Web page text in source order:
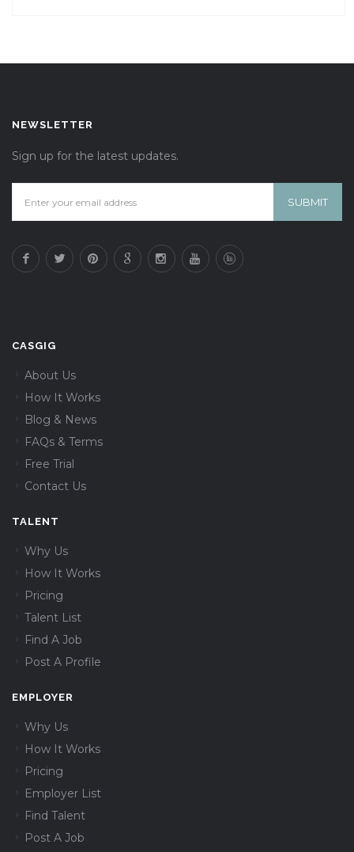
NEWSLETTER
Sign up for the latest updates.
CASGIG
About Us
How It Works
Blog & News
FAQs & Terms
Free Trial
Contact Us
TALENT
Why Us
How It Works
Pricing
Talent List
Find A Job
Post A Profile
EMPLOYER
Why Us
How It Works
Pricing
Employer List
Find Talent
Post A Job